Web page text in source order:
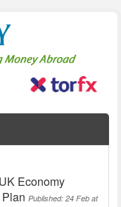
Economy
Published: 24 Feb at